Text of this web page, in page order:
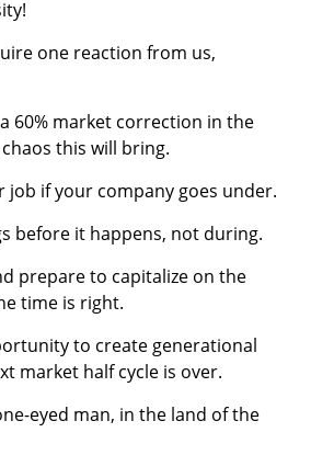
one reaction from us,
60% market correction in the
this will bring.
job if your company goes under.
before it happens, not during.
prepare to capitalize on the
time is right.
to create generational
market half cycle is over.
eyed man, in the land of the